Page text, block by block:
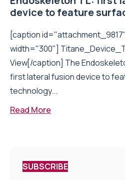
device to feature
[caption
width="300"]
View[/caption] The
first lateral fusion device to
technology...
Read More
SUBSCRIBE